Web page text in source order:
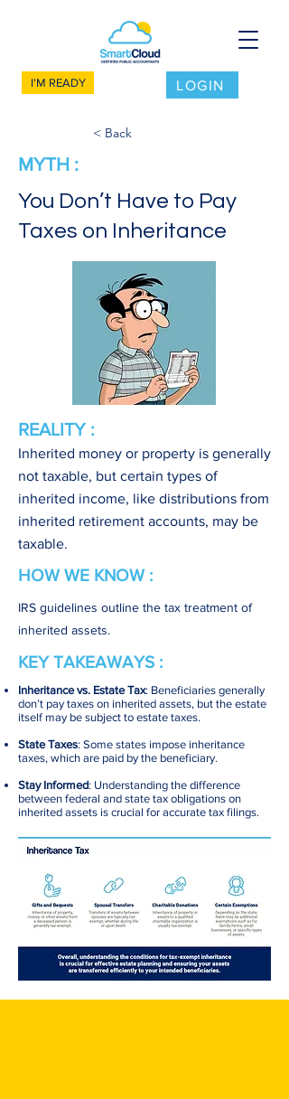
I'M READY LOGIN
< Back
MYTH :
You Don’t Have to Pay
Taxes on Inheritance
REALITY :
Inherited money or property is generally
not taxable, but certain types of
inherited income, like distributions from
inherited retirement accounts, may be
taxable.
HOW WE KNOW :
IRS guidelines outline the tax treatment of
inherited assets.
KEY TAKEAWAYS :
Inheritance vs. Estate Tax: Beneficiaries generally
don’t pay taxes on inherited assets, but the estate
itself may be subject to estate taxes.
State Taxes: Some states impose inheritance
taxes, which are paid by the beneficiary.
Stay Informed: Understanding the difference
between federal and state tax obligations on
inherited assets is crucial for accurate tax filings.